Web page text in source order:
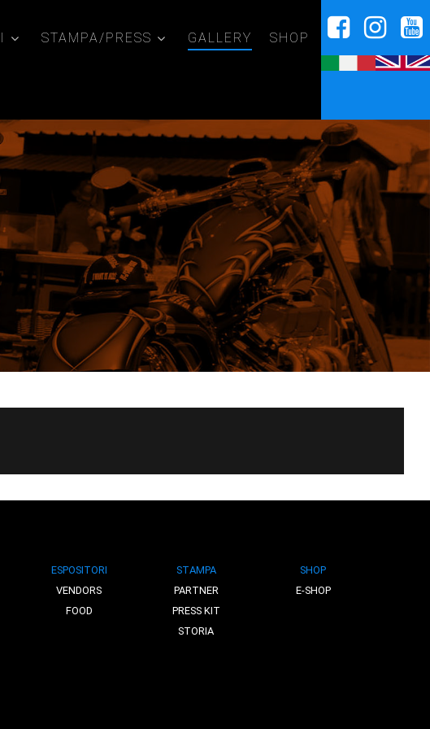
STAMPA/PRESS GALLERY SHOP
ESPOSITORI
VENDORS
FOOD
STAMPA
PARTNER
PRESS KIT
STORIA
SHOP
E-SHOP